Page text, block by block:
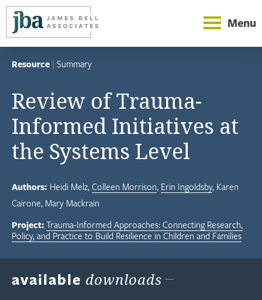
Menu
Resource | Summary
Review of Trauma-
Informed Initiatives at
the Systems Level
Authors: Heidi Melz Colleen Morrison Erin Ingoldsby Karen
Cairone Mary Mackrain
Project: Trauma-Informed Approaches: Connecting Research,
Policy, and Practice to Build Resilience in Children and Families
available downloads